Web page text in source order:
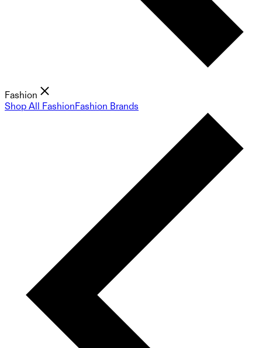
Fashion
Shop All FashionFashion Brands